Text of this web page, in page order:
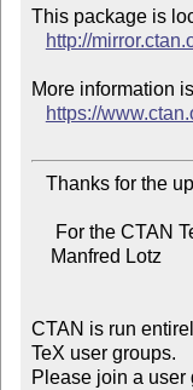
This package is
http://
More information
https://
CTAN is run
TeX user groups.